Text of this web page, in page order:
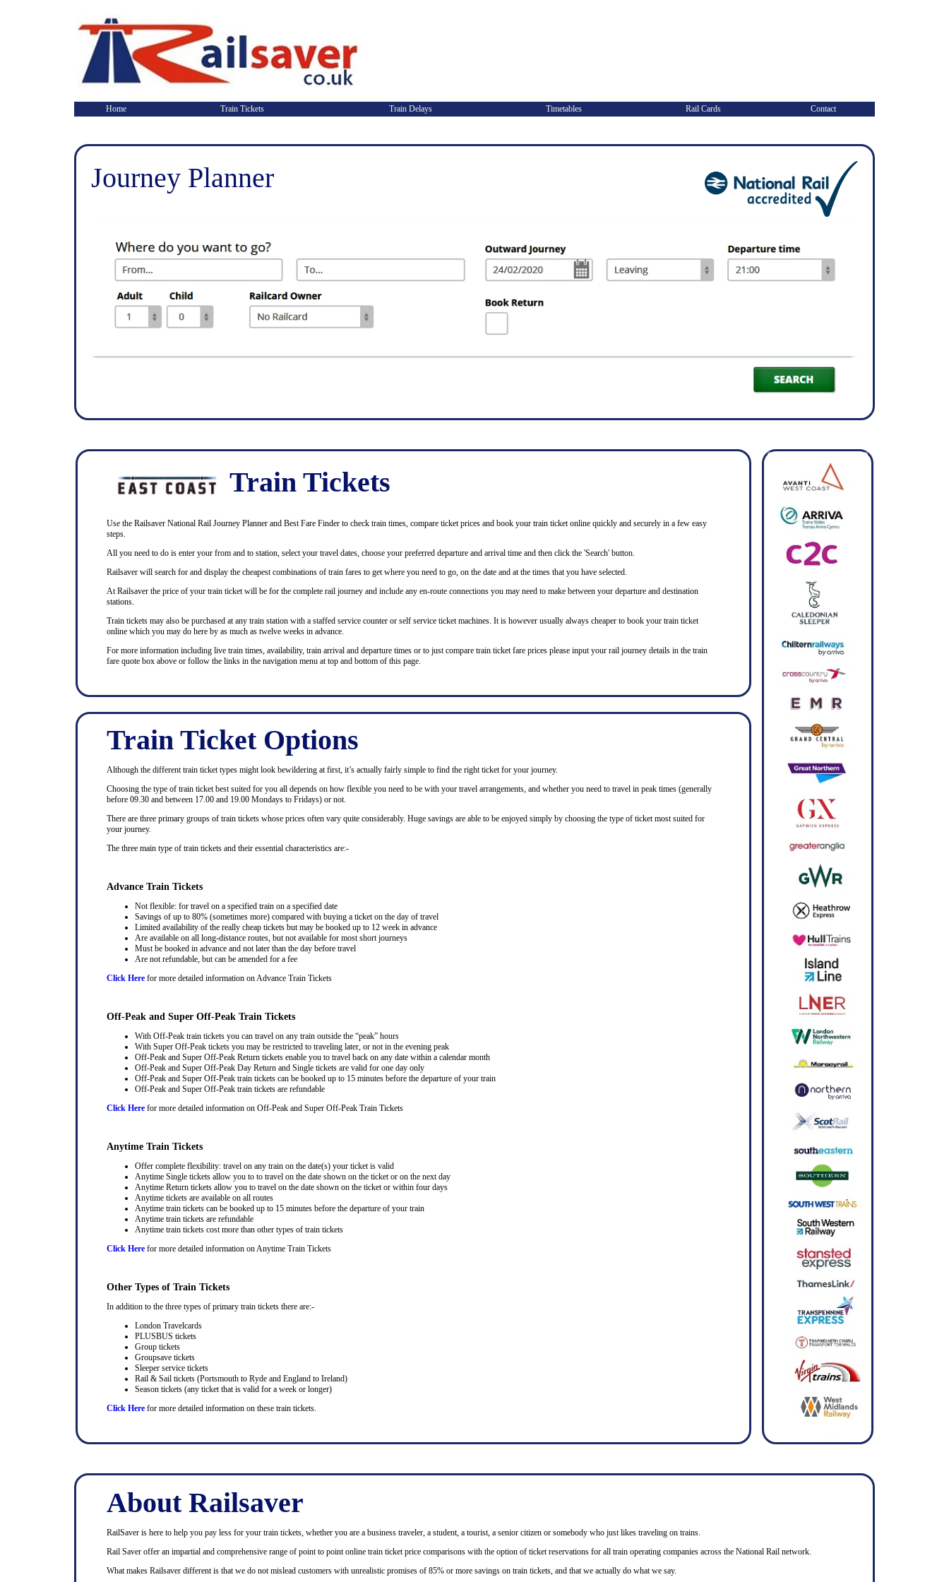
Home Train Tickets Train Delays Timetables Rail Cards Contact
Journey Planner
Train Tickets
Use the Railsaver National Rail Journey Planner and Best Fare Finder to check train times, compare ticket prices and book your train ticket online quickly and securely in a few easy
steps.
All you need to do is enter your from and to station, select your travel dates, choose your preferred departure and arrival time and then click the 'Search' button.
Railsaver will search for and display the cheapest combinations of train fares to get where you need to go, on the date and at the times that you have selected.
At Railsaver the price of your train ticket will be for the complete rail journey and include any en-route connections you may need to make between your departure and destination
stations.
Train tickets may also be purchased at any train station with a staffed service counter or self service ticket machines. It is however usually always cheaper to book your train ticket
online which you may do here by as much as twelve weeks in advance.
For more information including live train times, availability, train arrival and departure times or to just compare train ticket fare prices please input your rail journey details in the train
fare quote box above or follow the links in the navigation menu at top and bottom of this page.
Train Ticket Options
Although the different train ticket types might look bewildering at first, it’s actually fairly simple to find the right ticket for your journey.
Choosing the type of train ticket best suited for you all depends on how flexible you need to be with your travel arrangements, and whether you need to travel in peak times (generally
before 09.30 and between 17.00 and 19.00 Mondays to Fridays) or not.
There are three primary groups of train tickets whose prices often vary quite considerably. Huge savings are able to be enjoyed simply by choosing the type of ticket most suited for
your journey.
The three main type of train tickets and their essential characteristics are:-
Advance Train Tickets
Not flexible: for travel on a specified train on a specified date
Savings of up to 80% (sometimes more) compared with buying a ticket on the day of travel
Limited availability of the really cheap tickets but may be booked up to 12 week in advance
Are available on all long-distance routes, but not available for most short journeys
Must be booked in advance and not later than the day before travel
Are not refundable, but can be amended for a fee
Click Here for more detailed information on Advance Train Tickets
Off-Peak and Super Off-Peak Train Tickets
With Off-Peak train tickets you can travel on any train outside the “peak” hours
With Super Off-Peak tickets you may be restricted to traveling later, or not in the evening peak
Off-Peak and Super Off-Peak Return tickets enable you to travel back on any date within a calendar month
Off-Peak and Super Off-Peak Day Return and Single tickets are valid for one day only
Off-Peak and Super Off-Peak train tickets can be booked up to 15 minutes before the departure of your train
Off-Peak and Super Off-Peak train tickets are refundable
Click Here for more detailed information on Off-Peak and Super Off-Peak Train Tickets
Anytime Train Tickets
Offer complete flexibility: travel on any train on the date(s) your ticket is valid
Anytime Single tickets allow you to to travel on the date shown on the ticket or on the next day
Anytime Return tickets allow you to travel on the date shown on the ticket or within four days
Anytime tickets are available on all routes
Anytime train tickets can be booked up to 15 minutes before the departure of your train
Anytime train tickets are refundable
Anytime train tickets cost more than other types of train tickets
Click Here for more detailed information on Anytime Train Tickets
Other Types of Train Tickets
In addition to the three types of primary train tickets there are:-
London Travelcards
PLUSBUS tickets
Group tickets
Groupsave tickets
Sleeper service tickets
Rail & Sail tickets (Portsmouth to Ryde and England to Ireland)
Season tickets (any ticket that is valid for a week or longer)
Click Here for more detailed information on these train tickets.
About Railsaver
RailSaver is here to help you pay less for your train tickets, whether you are a business traveler, a student, a tourist, a senior citizen or somebody who just likes traveling on trains.
Rail Saver offer an impartial and comprehensive range of point to point online train ticket price comparisons with the option of ticket reservations for all train operating companies across the National Rail network.
What makes Railsaver different is that we do not mislead customers with unrealistic promises of 85% or more savings on train tickets, and that we actually do what we say.